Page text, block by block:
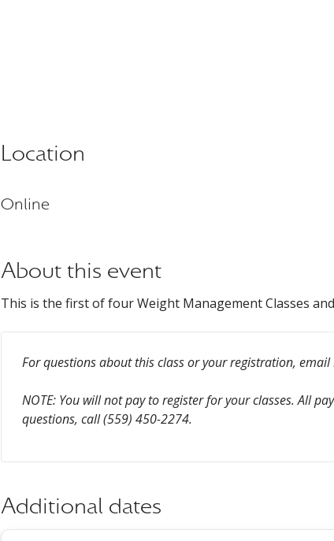
Location
Online
About this event
This is the first of four Weight Management Classes
For questions about this class or your registration, email
NOTE: You will not pay to register for your classes. All
questions, call (559) 450-2274.
Additional dates